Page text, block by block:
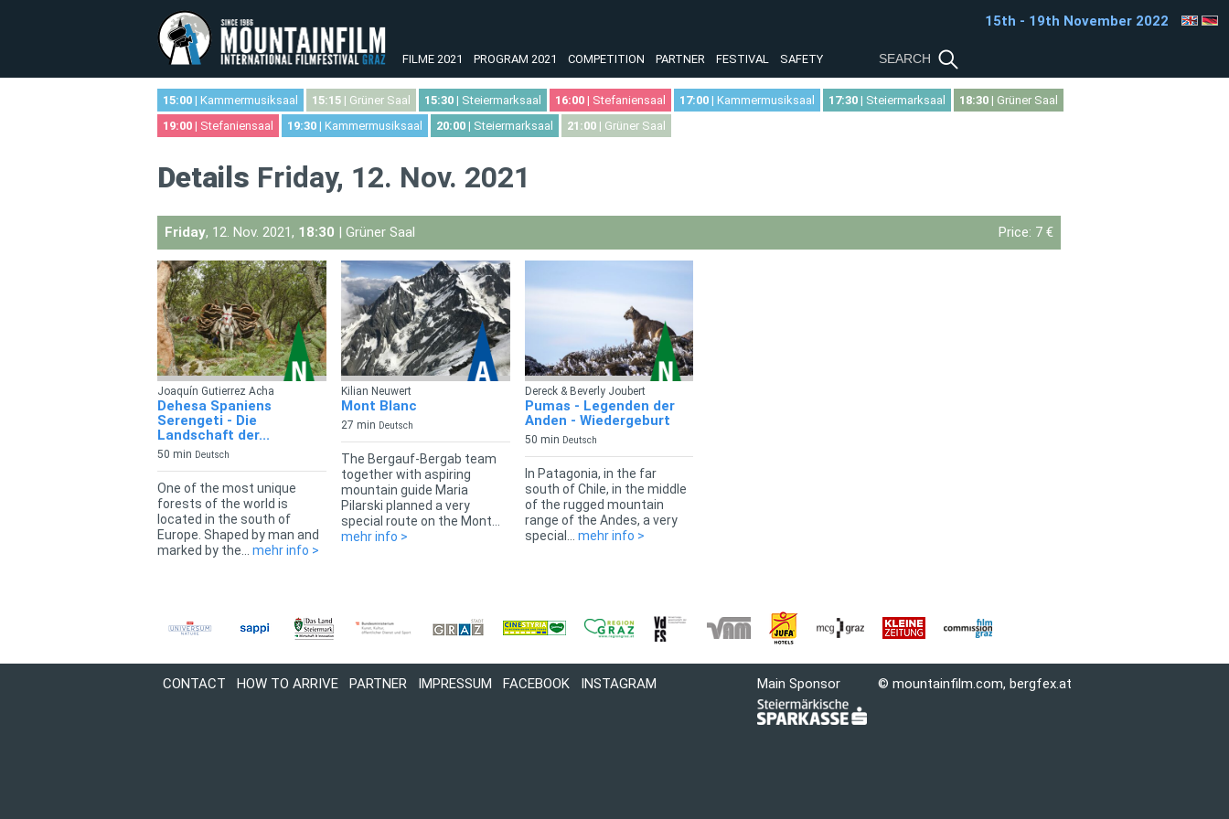
FILME 2021 PROGRAM 2021 COMPETITION PARTNER FESTIVAL SAFETY
15th - 19th November 2022
15:00 | Kammermusiksaal 15:15 | Grüner Saal 15:30 | Steiermarksaal 16:00 | Stefaniensaal 17:00 | Kammermusiksaal 17:30 | Steiermarksaal 18:30 | Grüner Saal
19:00 | Stefaniensaal 19:30 | Kammermusiksaal 20:00 | Steiermarksaal 21:00 | Grüner Saal
Details Friday, 12. Nov. 2021
Friday, 12. Nov. 2021, 18:30 | Grüner Saal Price: 7 €
Joaquín Gutierrez Acha
Dehesa Spaniens
Serengeti - Die
Landschaft der...
50 min Deutsch
One of the most unique
forests of the world is
located in the south of
Europe. Shaped by man and
marked by the... mehr info >
Kilian Neuwert
Mont Blanc
27 min Deutsch
The Bergauf-Bergab team
together with aspiring
mountain guide Maria
Pilarski planned a very
special route on the Mont...
mehr info >
Dereck & Beverly Joubert
Pumas - Legenden der
Anden - Wiedergeburt
50 min Deutsch
In Patagonia, in the far
south of Chile, in the middle
of the rugged mountain
range of the Andes, a very
special... mehr info >
CONTACT HOW TO ARRIVE PARTNER IMPRESSUM FACEBOOK INSTAGRAM Main Sponsor © mountainfilm.com, bergfex.at